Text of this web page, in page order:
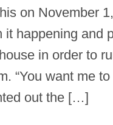
on November
it happening and
in order to
“You want me
out the […]